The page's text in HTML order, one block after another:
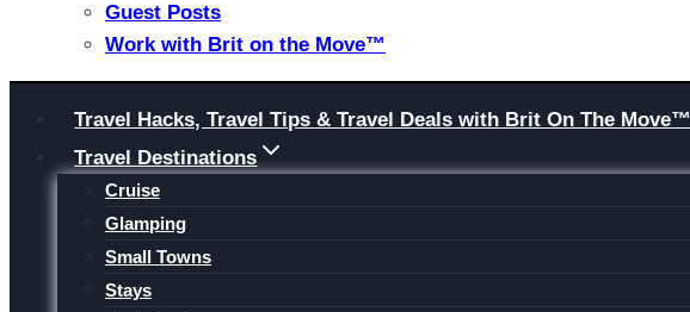
Guest Posts
Work with Brit on the Move™
content
Travel Hacks, Travel Tips & Travel Deals with Brit On The Move™
Travel Destinations
Cruise
Glamping
Small Towns
Stays